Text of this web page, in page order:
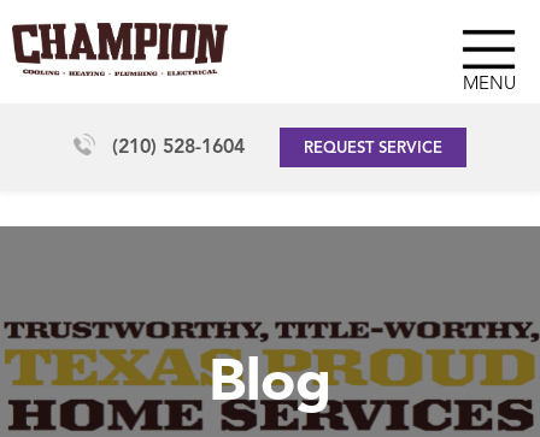
MENU
(210) 528-1604 REQUEST SERVICE
Blog